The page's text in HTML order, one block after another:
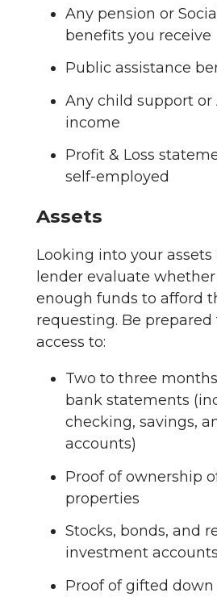
Any pension or
benefits you receive
Public assistance
Any child support
income
Profit & Loss
self-employed
Assets
Looking into your
lender evaluate
enough funds to afford
requesting. Be
access to:
Two to three
bank statements
checking, savings,
accounts)
Proof of ownership
properties
Stocks, bonds, and
investment accounts
Proof of gifted